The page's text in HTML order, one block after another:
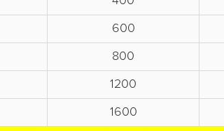
600
800
1200
1600